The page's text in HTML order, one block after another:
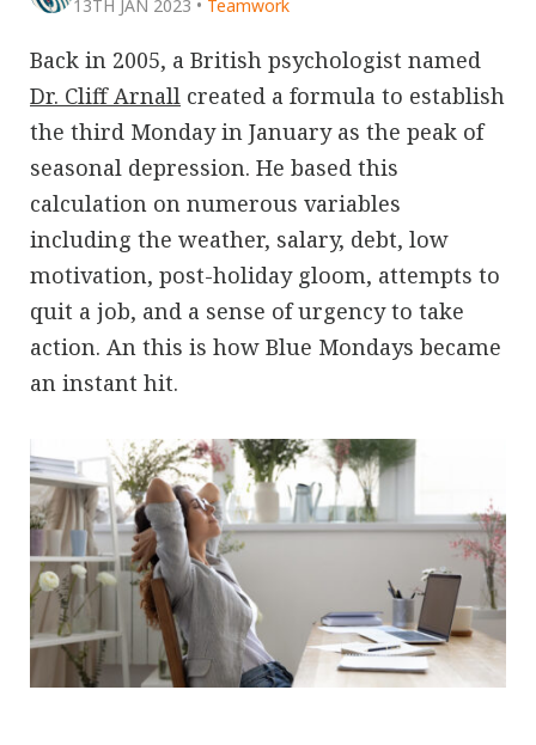
13TH JAN 2023 • Teamwork
Back in 2005, a British psychologist named
Dr. Cliff Arnall created a formula to establish
the third Monday in January as the peak of
seasonal depression. He based this
calculation on numerous variables
including the weather, salary, debt, low
motivation, post-holiday gloom, attempts to
quit a job, and a sense of urgency to take
action. An this is how Blue Mondays became
an instant hit.